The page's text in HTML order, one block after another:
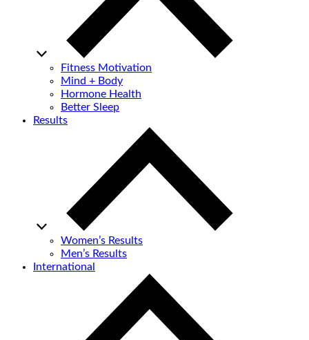
Fitness Motivation
Mind + Body
Hormone Health
Better Sleep
Results
Women’s Results
Men’s Results
International